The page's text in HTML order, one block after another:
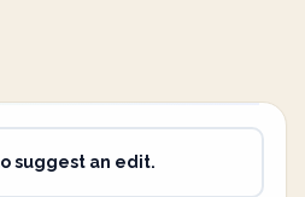
suggest an edit.